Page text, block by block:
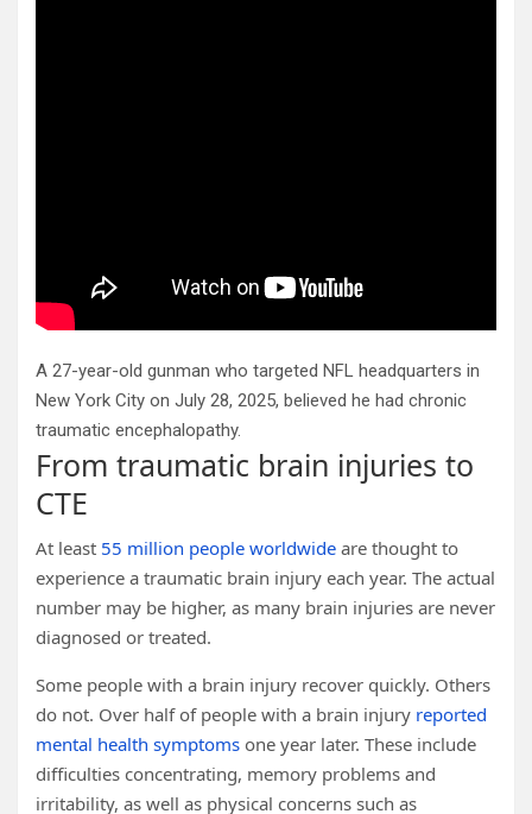
A 27-year-old gunman who targeted NFL headquarters in
New York City on July 28, 2025, believed he had chronic
traumatic encephalopathy.
From traumatic brain injuries to
CTE
At least 55 million people worldwide are thought to
experience a traumatic brain injury each year. The actual
number may be higher, as many brain injuries are never
diagnosed or treated.
Some people with a brain injury recover quickly. Others
do not. Over half of people with a brain injury reported
mental health symptoms one year later. These include
difficulties concentrating, memory problems and
irritability, as well as physical concerns such as